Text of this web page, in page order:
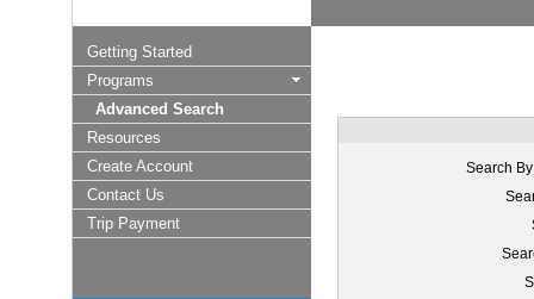
Getting Started
Programs
Advanced Search
Resources
Create Account
Contact Us
Trip Payment
Search